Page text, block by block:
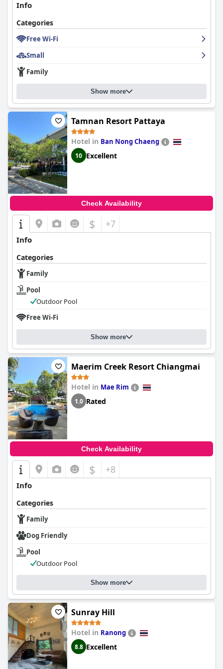
Info
Categories
Free Wi-Fi
Small
Family
Show more
Tamnan Resort Pattaya
Hotel in Ban Nong Chaeng
10 Excellent
Check Availability
$ +7
Info
Categories
Family
Pool
Outdoor Pool
Free Wi-Fi
Show more
Maerim Creek Resort Chiangmai
Hotel in Mae Rim
1.0 Rated
Check Availability
$ +8
Info
Categories
Family
Dog Friendly
Pool
Outdoor Pool
Show more
Sunray Hill
Hotel in Ranong
8.8 Excellent